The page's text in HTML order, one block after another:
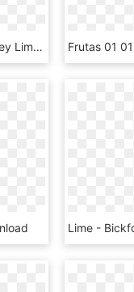
8 Or 16 Wedges - Key Lime, HD Png Download